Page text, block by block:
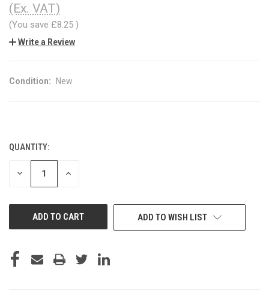
(Ex. VAT)
(You save £8.25 )
Write a Review
Condition: New
CURRENT
STOCK:
QUANTITY:
DECREASE INCREASE
ADD TO WISH LIST